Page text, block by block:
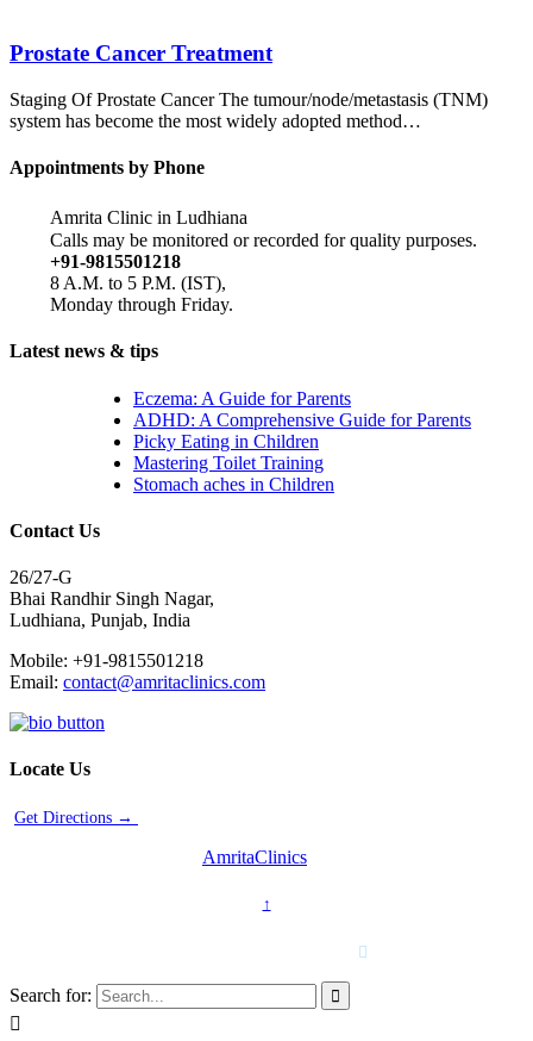
Prostate Cancer Treatment
Staging Of Prostate Cancer The tumour/node/metastasis (TNM)
system has become the most widely adopted method…
Appointments by Phone
Amrita Clinic in Ludhiana
Calls may be monitored or recorded for quality purposes.
+91-9815501218
8 A.M. to 5 P.M. (IST),
Monday through Friday.
Latest news & tips
Eczema: A Guide for Parents
ADHD: A Comprehensive Guide for Parents
Picky Eating in Children
Mastering Toilet Training
Stomach aches in Children
Contact Us
26/27-G
Bhai Randhir Singh Nagar,
Ludhiana, Punjab, India
Mobile: +91-9815501218
Email: contact@amritaclinics.com
Locate Us
Get Directions →
AmritaClinics
↑

Search for: 
